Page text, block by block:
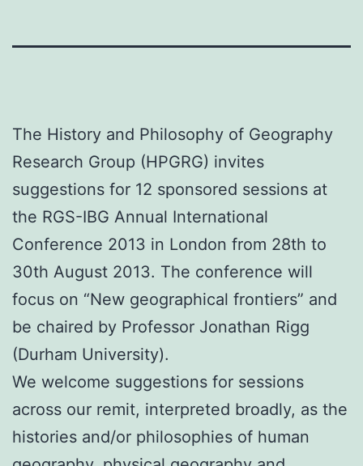
The History and Philosophy of Geography
Research Group (HPGRG) invites
suggestions for 12 sponsored sessions at
the RGS-IBG Annual International
Conference 2013 in London from 28th to
30th August 2013. The conference will
focus on “New geographical frontiers” and
be chaired by Professor Jonathan Rigg
(Durham University).
We welcome suggestions for sessions
across our remit, interpreted broadly, as the
histories and/or philosophies of human